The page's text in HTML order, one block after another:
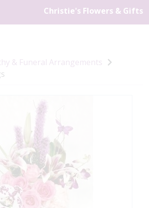
Christie's Flowers & Gifts
& Funeral Arrangements